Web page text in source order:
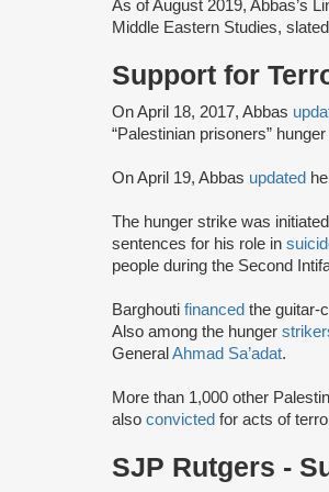
As of August 2019, Abbas’s
Middle Eastern Studies,
Support for
On April 18, 2017, Abbas
“Palestinian prisoners”
On April 19, Abbas updated
The hunger strike was
sentences for his role in
people during the Second
Barghouti financed the guitar-
Also among the hunger
GeneralAhmad Sa’adat.
More than 1,000 other
also convicted for acts of
SJP Rutgers -